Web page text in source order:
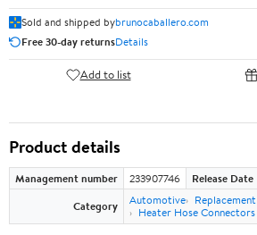
Sold and shipped bybrunocaballero.com
Free 30-day returnsDetails
Add to list
Product details
Management number 233907746 Release Date
Category
Automotive
Heater Hose Connectors